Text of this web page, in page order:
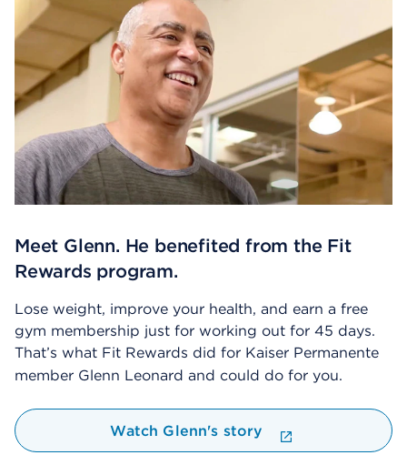
Meet Glenn. He benefited from the Fit
Rewards program.
Lose weight, improve your health, and earn a free
gym membership just for working out for 45 days.
That’s what Fit Rewards did for Kaiser Permanente
member Glenn Leonard and could do for you.
Watch Glenn's story